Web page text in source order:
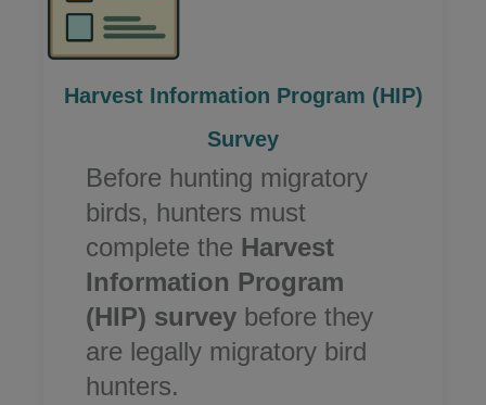
Harvest Information Program (HIP)
Survey​
Before hunting migratory
birds, hunters must
complete the Harvest
Information Program
(HIP) survey before they
are legally migratory bird
hunters.